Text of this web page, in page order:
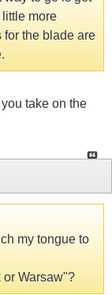
more
for the blade are
take on the
my tongue to
or Warsaw"?